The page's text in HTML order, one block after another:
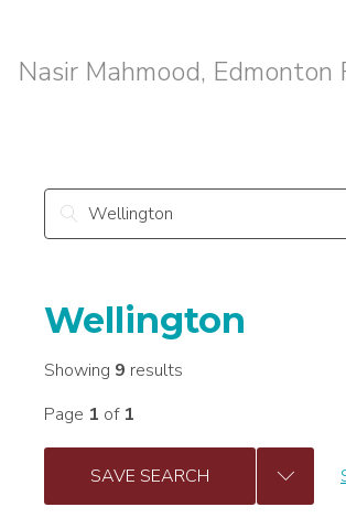
Nasir Mahmood, Edmonton
Wellington
Showing 9 results
Page 1 of 1
SAVE SEARCH